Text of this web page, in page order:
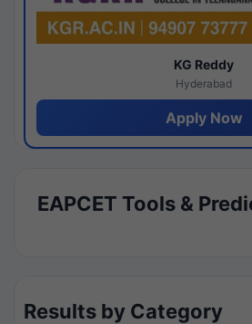
KG Reddy
Hyderabad
Apply Now
EAPCET Tools &
Results by Category